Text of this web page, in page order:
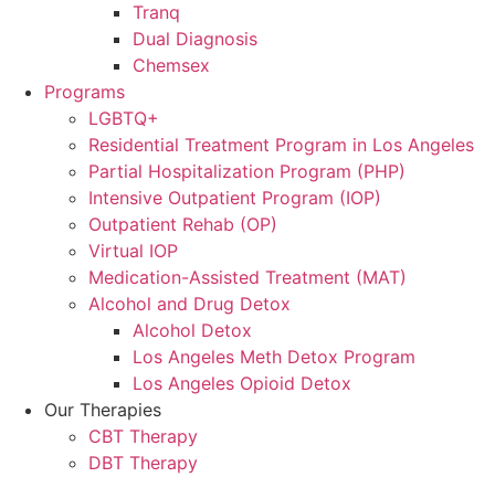
Tranq
Dual Diagnosis
Chemsex
Programs
LGBTQ+
Residential Treatment Program in Los Angeles
Partial Hospitalization Program (PHP)
Intensive Outpatient Program (IOP)
Outpatient Rehab (OP)
Virtual IOP
Medication-Assisted Treatment (MAT)
Alcohol and Drug Detox
Alcohol Detox
Los Angeles Meth Detox Program
Los Angeles Opioid Detox
Our Therapies
CBT Therapy
DBT Therapy